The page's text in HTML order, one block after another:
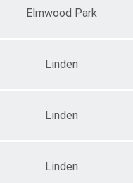
Elmwood Park
Linden
Linden
Linden